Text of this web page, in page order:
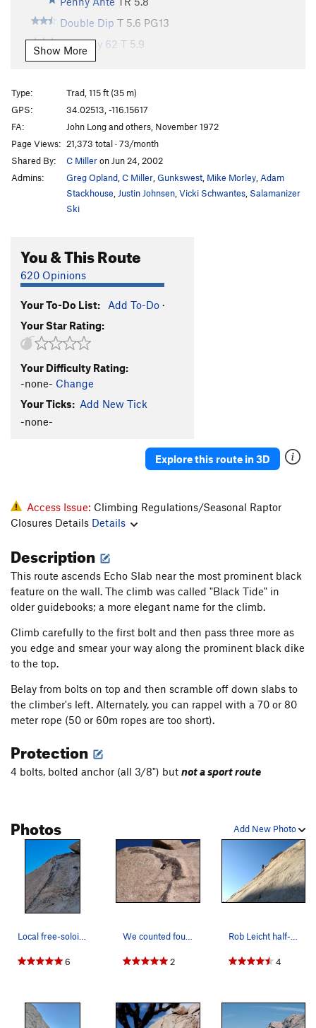
Double Dip T 5.6 PG13
Highway 62 T 5.9
Such a Sandwich
Battle of the Bulge
Unzipper T5.10+ PG13
Try Again T5.10c PG13
Minute Man T5.10d PG13
Gone in 60 Seconds
5.10a/b
Cherrie Pie T5.11a
Cherry Bomb
Stichter Quits T
Legolas
Stick to What
T 5.9+
Forbidden Paradise
Ten Conversations at Once
Fall from Grace
April Fools
Quick Draw McGraw
5.10a PG13
T5.10b PG13
Tooth Beaver T5.10a
Respect The Pouch
Order Wrong?Sort Routes
Show More
Type:
Trad, 115 ft (35 m)
GPS:
34.02513, -116.15617
FA:
John Long and others, November 1972
Page Views: 21,373 total · 73/month
Shared By:
C Milleron Jun 24, 2002
Admins:
Greg Opland C Miller Gunkswest Mike Morley Adam
Stackhouse Justin Johnsen Vicki Schwantes Salamanizer
Ski
You & This Route
620 Opinions
Your To-Do List: Add To-Do ·
Your Star Rating:
Your Difficulty Rating:
-none- Change
Your Ticks: Add New Tick
-none-
Explore this route in 3D
Access Issue: Climbing Regulations/Seasonal Raptor
Closures Details Details
Description
This route ascends Echo Slab near the most prominent black
feature on the wall. The climb was called "Black Tide" in
older guidebooks; a more elegant name for the climb.
Climb carefully to the first bolt and then pass three more as
you edge and smear your way along the prominent black dike
to the top.
Belay from bolts on top and then scramble off down slabs to
the climber's left. Alternately, you can rappel with a 70 or 80
meter rope (50 or 60m ropes are too short).
Protection
4 bolts, bolted anchor (all 3/8") but not a sport route
Add New Photo
Photos
Local free-soloists
6
We counted four bolts unless we are off route h…
2
Rob Leicht half-way up
4